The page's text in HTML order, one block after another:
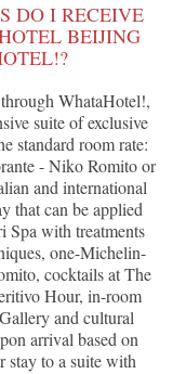
DO I RECEIVE
BEIJING
WhataHotel!,
suite of exclusive
standard room rate:
- Niko Romito or
and international
that can be applied
Spa with treatments
one-Michelin-
cocktails at The
Hour, in-room
and cultural
arrival based on
stay to a suite with